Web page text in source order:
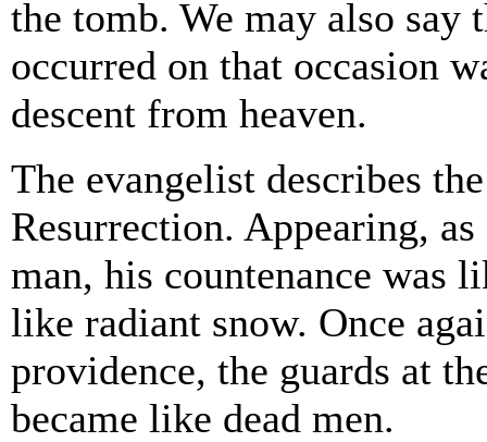
the tomb. We may also say
occurred on that occasion
descent from heaven.
The evangelist describes
Resurrection. Appearing,
man, his countenance was
like radiant snow. Once
providence, the guards at
became like dead men.